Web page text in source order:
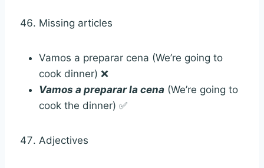
Missing articles
Vamos a preparar cena (We’re going to
cook dinner) ❌
Vamos a preparar la cena (We’re going to
cook the dinner) ✅
Adjectives